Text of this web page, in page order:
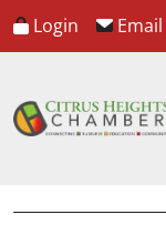
Login Email